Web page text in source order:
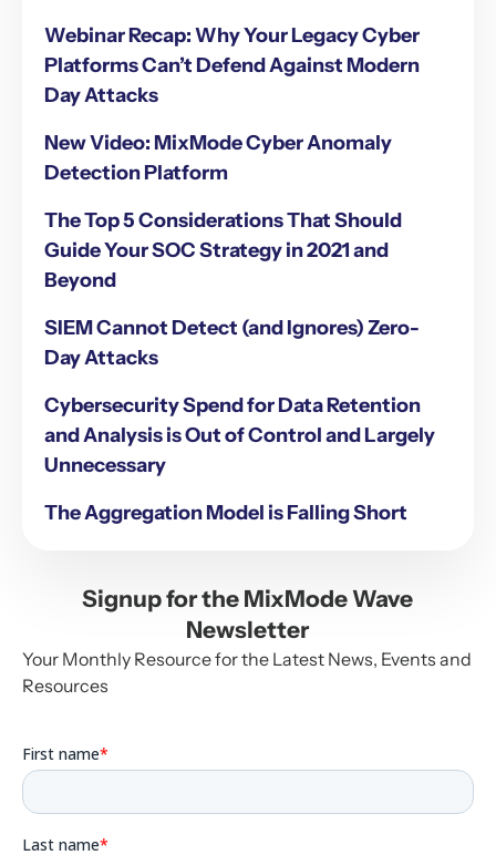
Webinar Recap: Why Your Legacy Cyber
Platforms Can’t Defend Against Modern
Day Attacks
New Video: MixMode Cyber Anomaly
Detection Platform
The Top 5 Considerations That Should
Guide Your SOC Strategy in 2021 and
Beyond
SIEM Cannot Detect (and Ignores) Zero-
Day Attacks
Cybersecurity Spend for Data Retention
and Analysis is Out of Control and Largely
Unnecessary
The Aggregation Model is Falling Short
Signup for the MixMode Wave
Newsletter
Your Monthly Resource for the Latest News, Events and
Resources